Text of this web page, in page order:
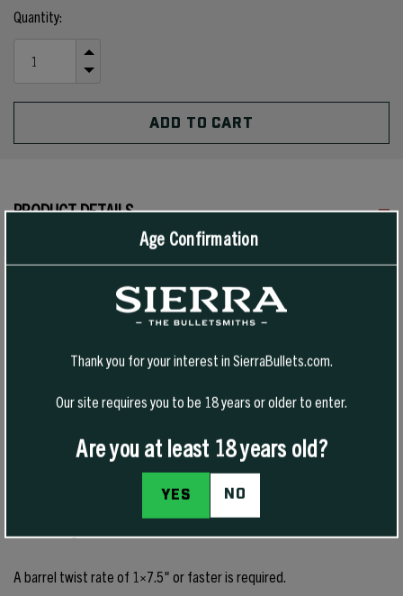
Current
Stock:
Quantity:
QUANTITY
UNDEFINED
QUANTITY
UNDEFINED
PRODUCT DETAILS
This bullet is a popular choice for across-the-course and long-range
target shooters. It was engineered with a long ogive, small meplat,
and optimized boat tail to preserve downrange efficiency, enhance
Tipped MatchKing® bullets are designed strictly for target shooting
and are not recommended for most hunting applications. While they
are sometimes used for varmint hunting, their construction does not
provide the same reliable explosive expansion at comparable
velocities as lightly jacketed Hornet, Tipped VarmintKing, or
A barrel twist rate of 1×7.5" or faster is required.
Age Confirmation
Thank you for your interest in SierraBullets.com.
Our site requires you to be 18 years or older to enter.
Are you at least 18 years old?
YES NO